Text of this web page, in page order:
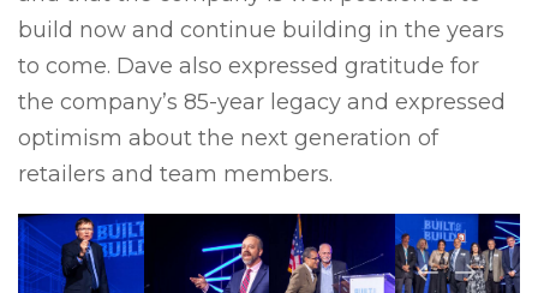
build now and continue building in the years
to come. Dave also expressed gratitude for
the company’s 85-year legacy and expressed
optimism about the next generation of
retailers and team members.